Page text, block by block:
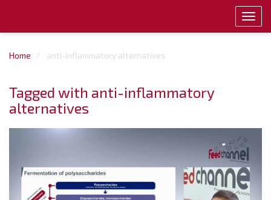
Home anti-inflammatory alternatives
Tagged with anti-inflammatory
alternatives